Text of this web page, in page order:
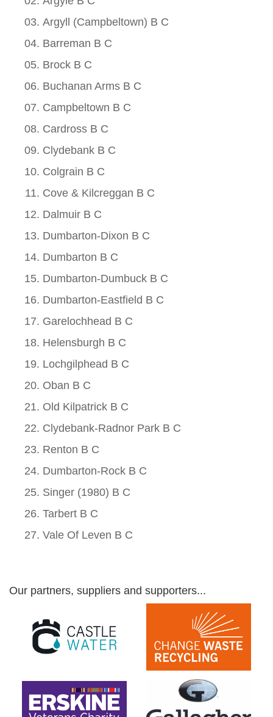
Argyll (Campbeltown) B C
Barreman B C
Brock B C
Buchanan Arms B C
Campbeltown B C
Cardross B C
Clydebank B C
Colgrain B C
Cove & Kilcreggan B C
Dalmuir B C
Dumbarton-Dixon B C
Dumbarton B C
Dumbarton-Dumbuck B C
Dumbarton-Eastfield B C
Garelochhead B C
Helensburgh B C
Lochgilphead B C
Oban B C
Old Kilpatrick B C
Clydebank-Radnor Park B C
Renton B C
Dumbarton-Rock B C
Singer (1980) B C
Tarbert B C
Vale Of Leven B C
Our partners, suppliers and supporters...